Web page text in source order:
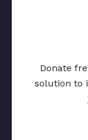
Donate
solution to